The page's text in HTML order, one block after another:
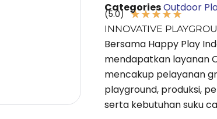
CategoriesOutdoor
(5.0) ★★★★★
Rated
5
out
of
5
INNOVATIVE
Bersama Happy Play
mendapatkan layanan
mencakup pelayanan
playground, produksi,
serta kebutuhan suku